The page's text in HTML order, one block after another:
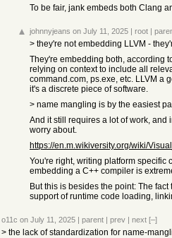
To be fair, jank embeds both Clang
johnnyjeans on July 11, 2025 | root |
> they're not embedding LLVM -
They're embedding both, according
relying on context to include all
command.com, ps.exe, etc. LLVM a
it's a discrete piece of software.
> name mangling is by the easiest
And it still requires a lot of work, and
worry about.
https://en.m.wikiversity.org/wiki/
You're right, writing platform specific
embedding a C++ compiler is
But this is besides the point: The
support of runtime code loading,
o11c on July 11, 2025 | parent | prev | next [–]
> the lack of standardization for name-